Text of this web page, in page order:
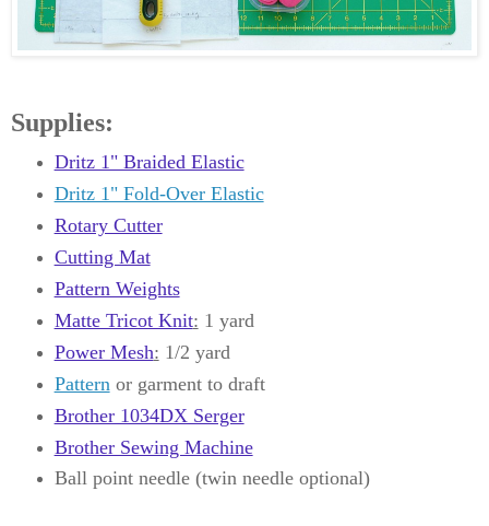
Supplies:
Dritz 1" Braided Elastic
Dritz 1" Fold-Over Elastic
Rotary Cutter
Cutting Mat
Pattern Weights
Matte Tricot Knit: 1 yard
Power Mesh: 1/2 yard
Pattern or garment to draft
Brother 1034DX Serger
Brother Sewing Machine
Ball point needle (twin needle optional)